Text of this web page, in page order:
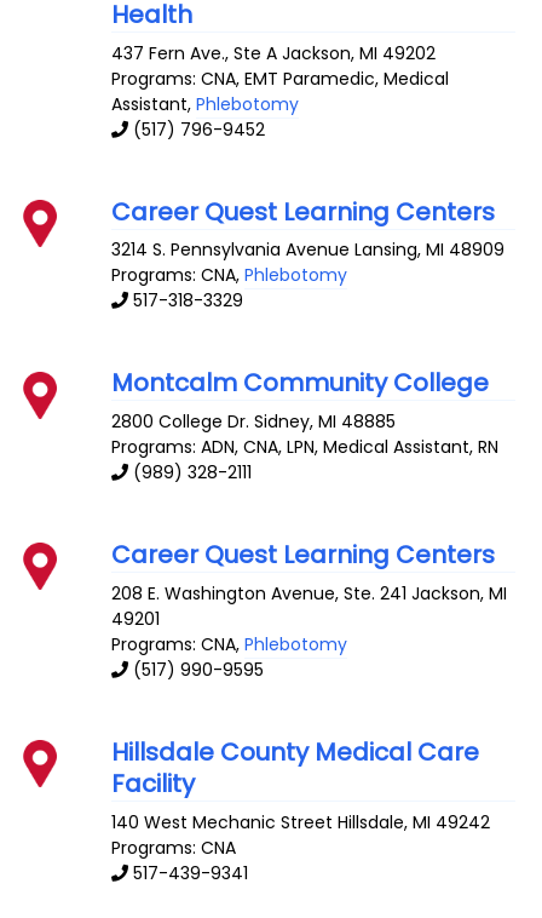
Health
437 Fern Ave., Ste A Jackson,MI 49202
Programs: CNA, EMT Paramedic, Medical
Assistant,Phlebotomy
(517) 796-9452
Career Quest Learning Centers
3214 S. Pennsylvania Avenue Lansing,MI 48909
Programs: CNA,Phlebotomy
517-318-3329
Montcalm Community College
2800 College Dr. Sidney,MI 48885
Programs: ADN, CNA, LPN, Medical Assistant, RN
(989) 328-2111
Career Quest Learning Centers
208 E. Washington Avenue, Ste. 241 Jackson,MI
49201
Programs: CNA,Phlebotomy
(517) 990-9595
Hillsdale County Medical Care
Facility
140 West Mechanic Street Hillsdale,MI 49242
Programs: CNA
517-439-9341